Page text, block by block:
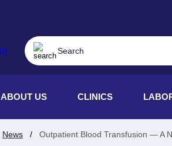
ABOUT US CLINICS
News Outpatient Blood Transfusion — A